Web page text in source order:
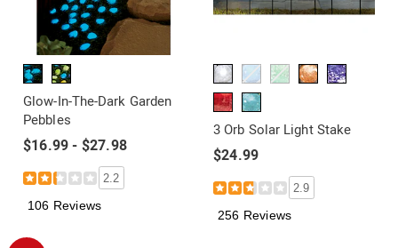
Glow-In-The-Dark Garden
Pebbles
$16.99 - $27.98
2.2
106 Reviews
3 Orb Solar Light Stake
$24.99
2.9
256 Reviews